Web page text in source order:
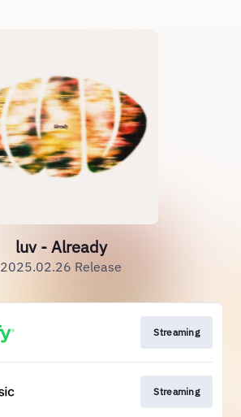
luv - Already
2025.02.26 Release
Streaming
Streaming